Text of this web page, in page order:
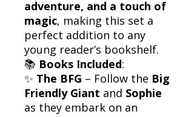
adventure, and a touch of
magic, making this set a
perfect addition to any
young reader’s bookshelf.
📚 Books Included:
✨ The BFG – Follow the Big
Friendly Giant and Sophie
as they embark on an